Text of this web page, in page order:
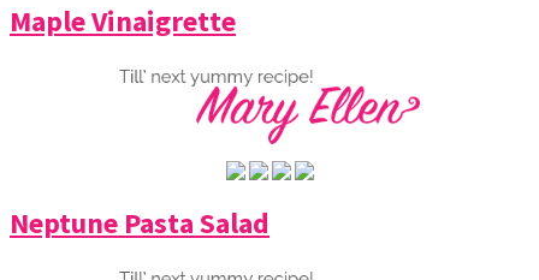
Maple Vinaigrette
Neptune Pasta Salad